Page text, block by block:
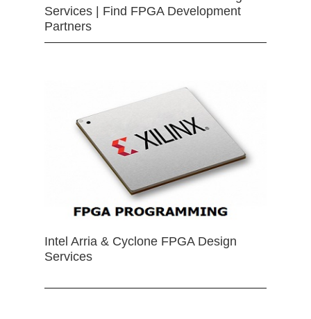
Services | Find FPGA Development
Partners
Intel Arria & Cyclone FPGA Design
Services